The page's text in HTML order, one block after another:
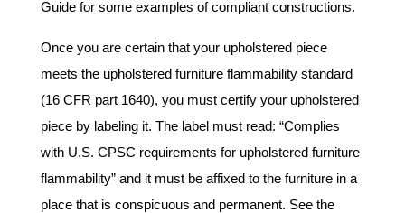
Guide for some examples of compliant constructions.
Once you are certain that your upholstered piece
meets the upholstered furniture flammability standard
(16 CFR part 1640), you must certify your upholstered
piece by labeling it. The label must read: “Complies
with U.S. CPSC requirements for upholstered furniture
flammability” and it must be affixed to the furniture in a
place that is conspicuous and permanent. See the